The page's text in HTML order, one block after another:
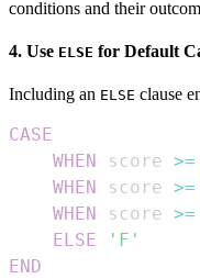
conditions and their
4. Use ELSE for Default
Including an ELSE clause
CASE
WHEN
score >=
WHEN
score >=
WHEN
score >=
ELSE
'F'
END